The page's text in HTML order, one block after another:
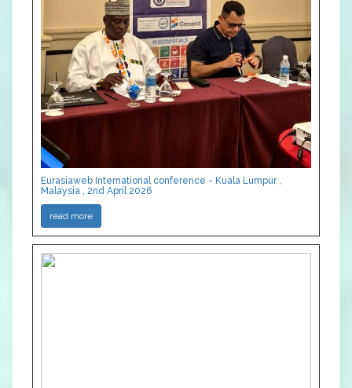
Eurasiaweb International conference - Kuala Lumpur ,
Malaysia , 2nd April 2026
read more